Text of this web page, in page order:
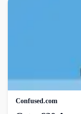
Confused.com